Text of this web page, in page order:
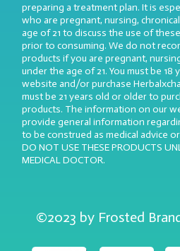
preparing a treatment plan. It is
who are pregnant, nursing,
age of 21 to discuss the use of
prior to consuming. We do not
products if you are pregnant,
under the age of 21. You must be
website and/or purchase
must be 21 years old or older to
products. The information on our
provide general information
to be construed as medical advice
DO NOT USE THESE PRODUCTS
MEDICAL DOCTOR.
©2023 by Frosted